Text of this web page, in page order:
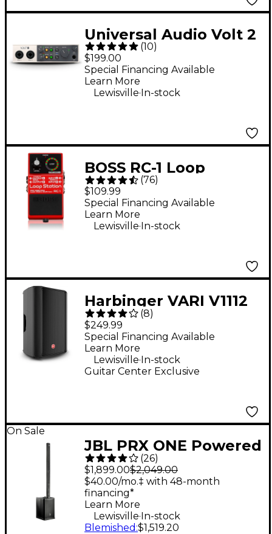
Universal Audio Volt 2
USB-C Audio Interface
(10)
$199.00
Special Financing Available
Learn More
Lewisville.In-stock
BOSS RC-1 Loop
Station Effects Pedal
(76)
$109.99
Special Financing Available
Learn More
Lewisville. In-stock
Harbinger VARI V1112
12" 600W 2-Way
Powered Loudspeaker
(8)
$249.99
Guitar Center Exclusive
Special Financing Available
Learn More
Lewisville.In-stock
On Sale
JBL PRX ONE Powered
Column PA Speaker
(26)
$1,899.00$2,049.00
$40.00/mo.‡ with 48-month
financing*
Learn More
Lewisville.In-stock
Blemished :$1,519.20